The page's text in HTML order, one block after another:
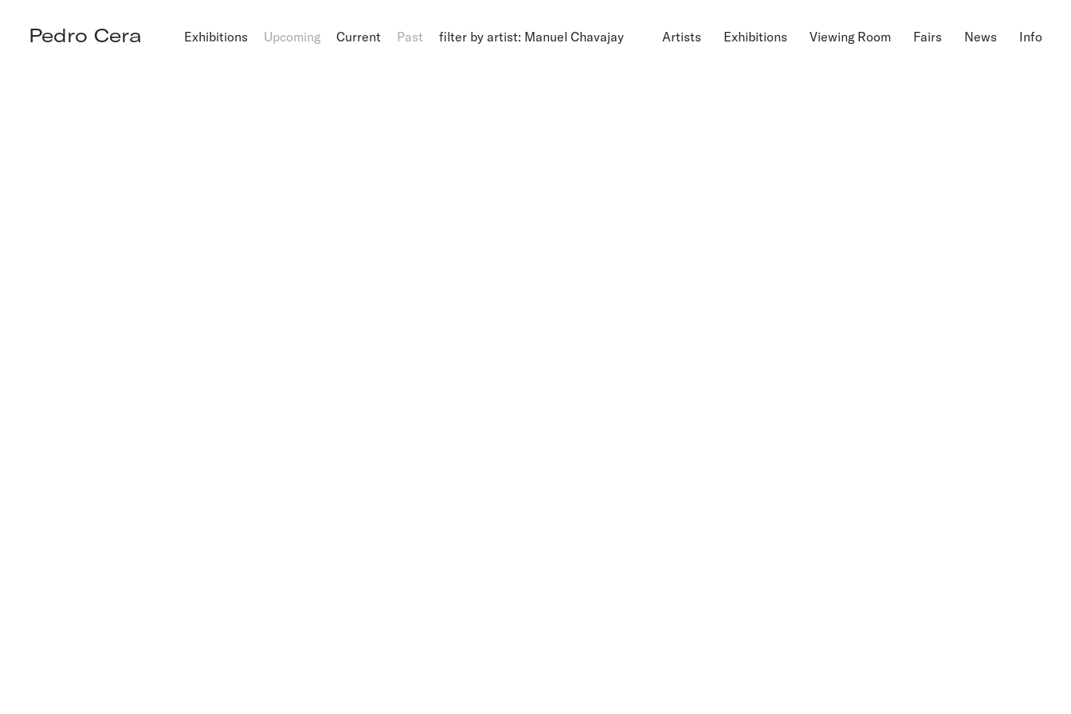
Pedro Cera Exhibitions Upcoming Current Past filter by artist: Manuel Chavajay Artists Exhibitions Viewing Room Fairs News Info